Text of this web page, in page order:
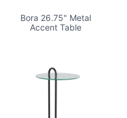
Bora 26.75" Metal
Accent Table